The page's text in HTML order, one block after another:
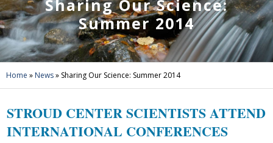
Sharing Our Science:
Summer 2014
Home » News» Sharing Our Science: Summer 2014
STROUD CENTER SCIENTISTS ATTEND
INTERNATIONAL CONFERENCES